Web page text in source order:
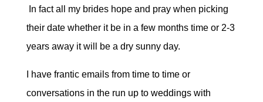
In fact all my brides hope and pray when picking
their date whether it be in a few months time or 2-3
years away it will be a dry sunny day.
I have frantic emails from time to time or
conversations in the run up to weddings with